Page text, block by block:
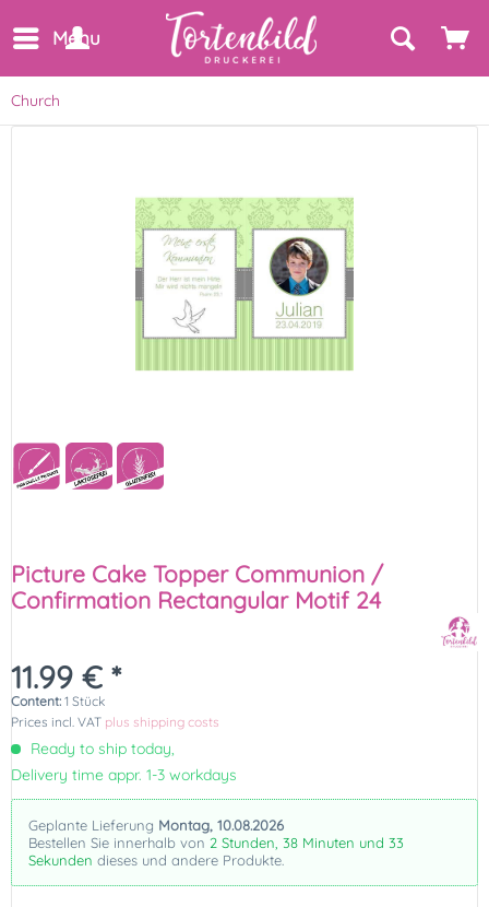
Menu
Church
Picture Cake Topper Communion /
Confirmation Rectangular Motif 24
11.99 € *
Content: 1 Stück
Prices incl. VAT plus shipping costs
Ready to ship today,
Delivery time appr. 1-3 workdays
Geplante Lieferung Montag, 10.08.2026
Bestellen Sie innerhalb von 2 Stunden, 38 Minuten und 32
Sekunden dieses und andere Produkte.